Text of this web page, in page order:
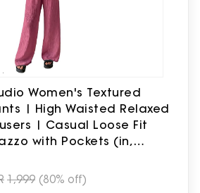
Women's Textured
| High Waisted Relaxed
| Casual Loose Fit
with Pockets (in,
1,999 (80% off)